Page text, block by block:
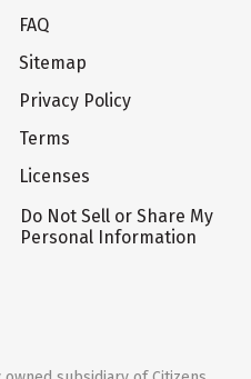
FAQ
Sitemap
Privacy Policy
Terms
Licenses
Do Not Sell or Share My
Personal Information